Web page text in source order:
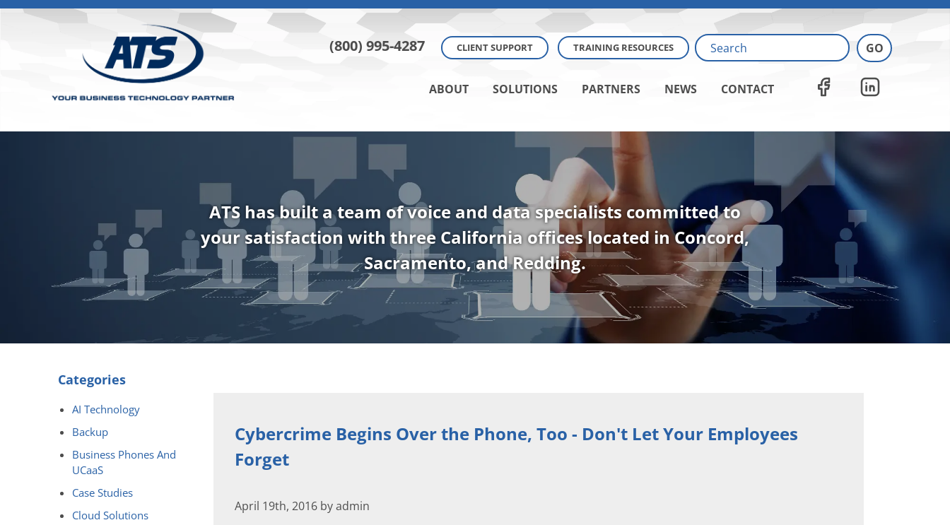
(800) 995-4287 CLIENT SUPPORT TRAINING RESOURCES
ABOUT SOLUTIONS PARTNERS NEWS CONTACT
ATS has built a team of voice and data specialists committed to
your satisfaction with three California offices located in Concord,
Sacramento, and Redding.
Cybercrime Begins Over the Phone, Too - Don't Let Your Employees
Forget
April 19th, 2016 by admin
Categories
AI Technology
Backup
Business Phones And
UCaaS
Case Studies
Cloud Solutions